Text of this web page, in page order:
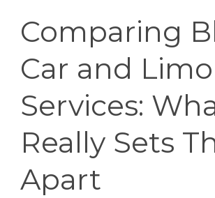
Comparing
Car and Limo
Services:
Really Sets
Apart